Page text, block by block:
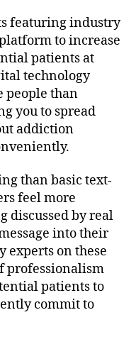
featuring industry
to increase
patients at
technology
people than
you to spread
addiction
than basic text-
feel more
discussed by real
into their
experts on these
professionalism
patients to
commit to